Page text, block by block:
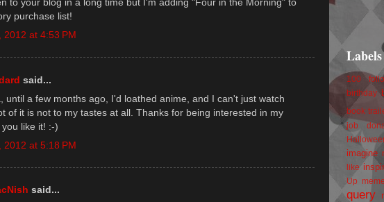
purchase list!
2012 at 4:53 PM
said...
until a few months ago, I'd loathed anime, and I can't just watch
of it is not to my tastes at all. Thanks for being interested in my
like it! :-)
2012 at 5:18 PM
said...
Labels
100
birthday
book
job
imagine
like
Up
query